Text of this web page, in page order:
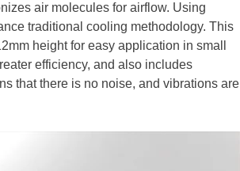
air molecules for airflow. Using
traditional cooling methodology. This
height for easy application in small
efficiency, and also includes
that there is no noise, and vibrations are